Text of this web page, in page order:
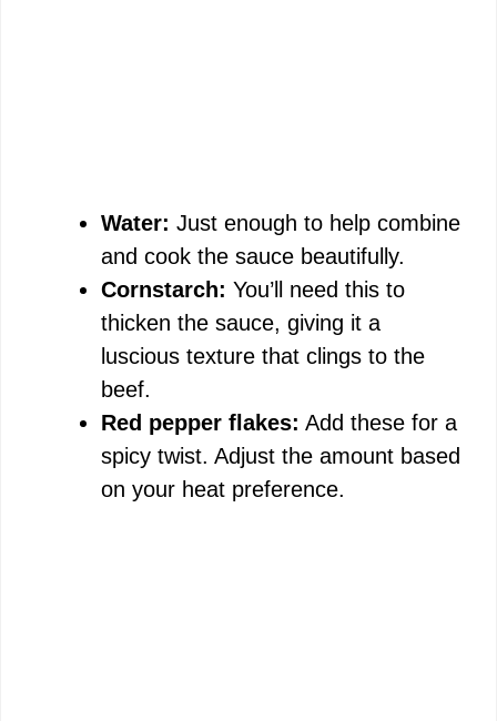
Water: Just enough to help combine
and cook the sauce beautifully.
Cornstarch: You’ll need this to
thicken the sauce, giving it a
luscious texture that clings to the
beef.
Red pepper flakes: Add these for a
spicy twist. Adjust the amount based
on your heat preference.